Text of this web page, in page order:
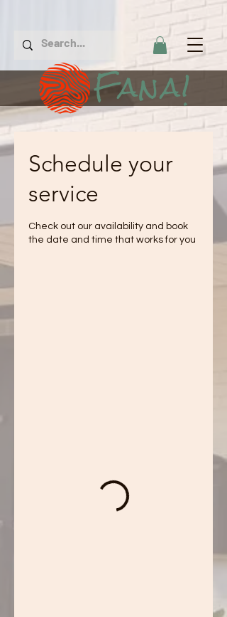
Fana!
Schedule your
service
Check out our availability and book
the date and time that works for you